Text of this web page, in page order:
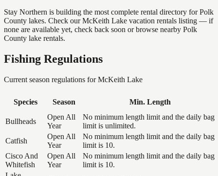
Stay Northern is building the most complete rental directory for Polk
County lakes. Check our McKeith Lake vacation rentals listing — if
none are available yet, check back soon or browse nearby Polk
County lake rentals.
Fishing Regulations
Current season regulations forMcKeith Lake
Species Season Min. Length
Bullheads
Open All
Year
No minimum length limit and the daily bag
limit is unlimited.
Catfish
Open All
Year
No minimum length limit and the daily bag
limit is 10.
Cisco And
Whitefish
Open All
Year
No minimum length limit and the daily bag
limit is 10.